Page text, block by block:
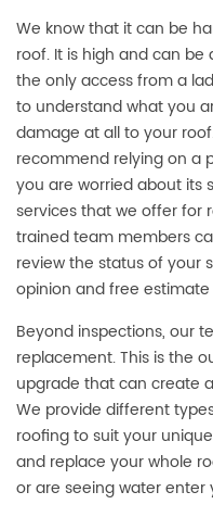
We know that it can be
roof. It is high and can
the only access from a
to understand what you
damage at all to your
recommend relying on a
you are worried about its
services that we offer for
trained team members
review the status of your
opinion and free
Beyond inspections, our
replacement. This is the
upgrade that can create
We provide different
roofing to suit your
and replace your whole
or are seeing water